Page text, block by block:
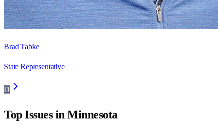
Brad Tabke
State Representative
D
Top Issues inMinnesota